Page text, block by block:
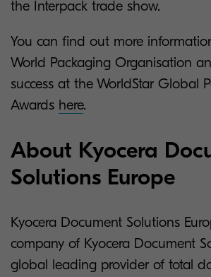
the Interpack trade show.
You can find out more
World Packaging Organisation
success at the WorldStar Global
Awards here.
About Kyocera
Solutions Europe
Kyocera Document Solutions
company of Kyocera Document
global leading provider of total